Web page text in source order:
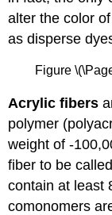
alter the color
as disperse
Figure
Acrylic fibers
polymer
weight of -
fiber to be
contain at least
comonomers